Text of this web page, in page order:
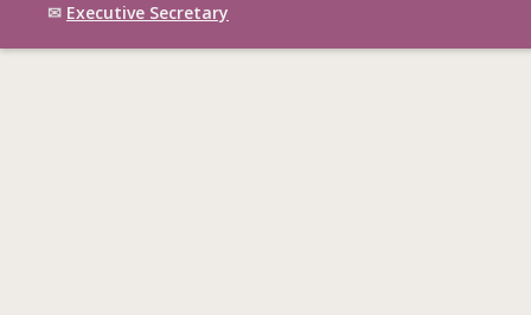
✉ Executive Secretary